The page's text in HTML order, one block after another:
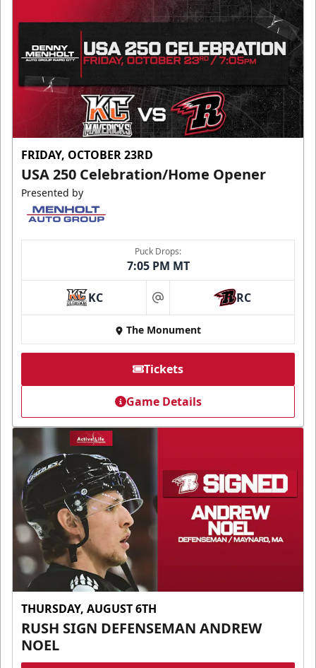
FRIDAY, OCTOBER 23RD
USA 250 Celebration/Home Opener
Presented by
Puck Drops:
7:05 PM MT
KC at RC
The Monument
Tickets
Game Details
THURSDAY, AUGUST 6TH
RUSH SIGN DEFENSEMAN ANDREW
NOEL